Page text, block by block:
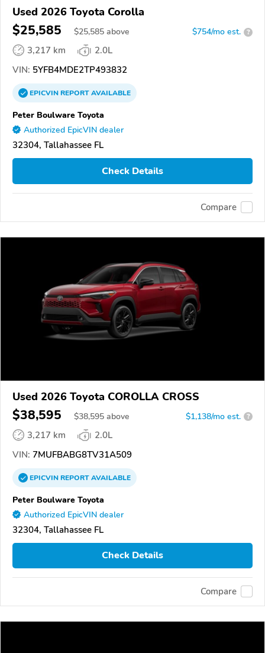
Used 2026 Toyota Corolla
$25,585 $25,585 above $754/mo est. ?
3,217 km
2.0L
VIN: 5YFB4MDE2TP493832
EPICVINREPORTAVAILABLE
Peter Boulware Toyota
Authorized EpicVIN dealer
32304, Tallahassee FL
Check Details
Compare
Used 2026 Toyota COROLLA CROSS
$38,595 $38,595 above $1,138/mo est. ?
3,217 km
2.0L
VIN: 7MUFBABG8TV31A509
EPICVINREPORTAVAILABLE
Peter Boulware Toyota
Authorized EpicVIN dealer
32304, Tallahassee FL
Check Details
Compare